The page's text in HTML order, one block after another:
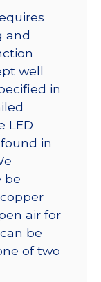
and
well
in
LED
in
be
air for
be
of two